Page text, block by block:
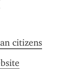
citizens